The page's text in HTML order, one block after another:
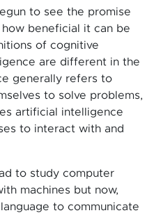
to see the promise
beneficial it can be
of cognitive
are different in the
generally refers to
to solve problems,
artificial intelligence
to interact with and
to study computer
machines but now,
to communicate